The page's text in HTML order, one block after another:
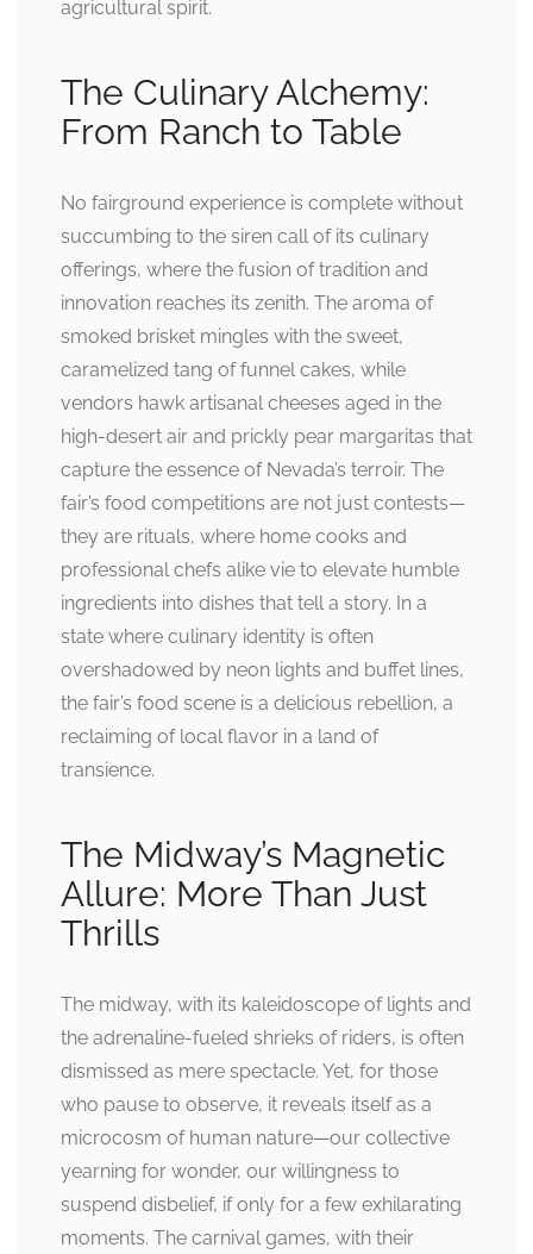
agricultural spirit.
The Culinary Alchemy:
From Ranch to Table
No fairground experience is complete without
succumbing to the siren call of its culinary
offerings, where the fusion of tradition and
innovation reaches its zenith. The aroma of
smoked brisket mingles with the sweet,
caramelized tang of funnel cakes, while
vendors hawk artisanal cheeses aged in the
high-desert air and prickly pear margaritas that
capture the essence of Nevada’s terroir. The
fair’s food competitions are not just contests—
they are rituals, where home cooks and
professional chefs alike vie to elevate humble
ingredients into dishes that tell a story. In a
state where culinary identity is often
overshadowed by neon lights and buffet lines,
the fair’s food scene is a delicious rebellion, a
reclaiming of local flavor in a land of
transience.
The Midway’s Magnetic
Allure: More Than Just
Thrills
The midway, with its kaleidoscope of lights and
the adrenaline-fueled shrieks of riders, is often
dismissed as mere spectacle. Yet, for those
who pause to observe, it reveals itself as a
microcosm of human nature—our collective
yearning for wonder, our willingness to
suspend disbelief, if only for a few exhilarating
moments. The carnival games, with their